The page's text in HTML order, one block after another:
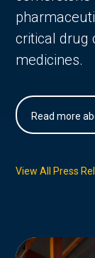
critical drug
medicines.
Read more
View All Press